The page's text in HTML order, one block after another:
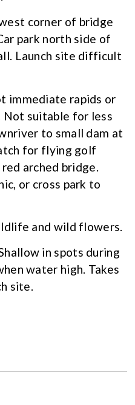
corner of bridge
park north side of
Launch site difficult
immediate rapids or
Not suitable for less
to small dam at
for flying golf
arched bridge.
or cross park to
and wild flowers.
in spots during
water high. Takes
site.